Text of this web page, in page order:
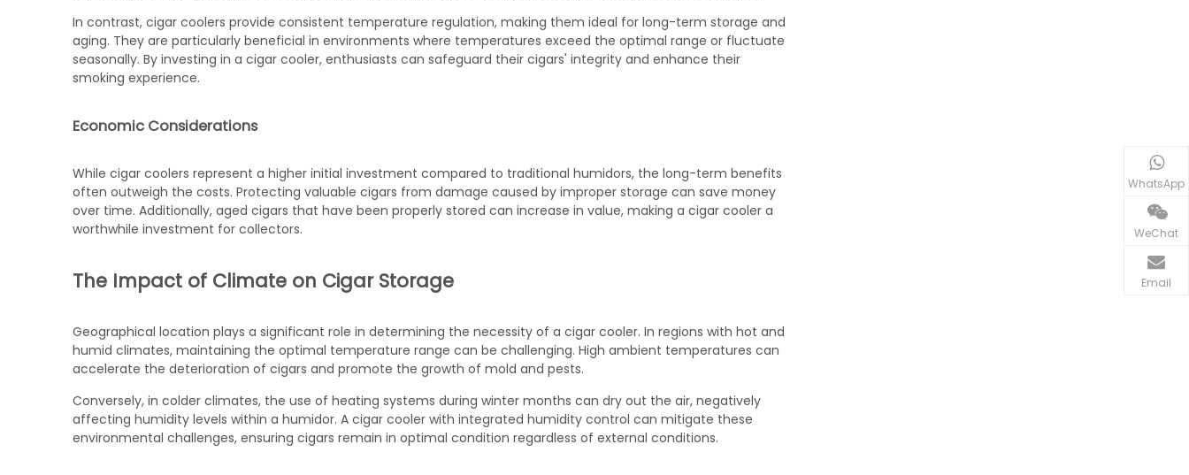
WhatsApp
WeChat
Email
In contrast, cigar coolers provide consistent temperature regulation, making them ideal for long-term storage and
aging. They are particularly beneficial in environments where temperatures exceed the optimal range or fluctuate
seasonally. By investing in a cigar cooler, enthusiasts can safeguard their cigars' integrity and enhance their
smoking experience.
Economic Considerations
While cigar coolers represent a higher initial investment compared to traditional humidors, the long-term benefits
often outweigh the costs. Protecting valuable cigars from damage caused by improper storage can save money
over time. Additionally, aged cigars that have been properly stored can increase in value, making a cigar cooler a
worthwhile investment for collectors.
The Impact of Climate on Cigar Storage
Geographical location plays a significant role in determining the necessity of a cigar cooler. In regions with hot and
humid climates, maintaining the optimal temperature range can be challenging. High ambient temperatures can
accelerate the deterioration of cigars and promote the growth of mold and pests.
Conversely, in colder climates, the use of heating systems during winter months can dry out the air, negatively
affecting humidity levels within a humidor. A cigar cooler with integrated humidity control can mitigate these
environmental challenges, ensuring cigars remain in optimal condition regardless of external conditions.